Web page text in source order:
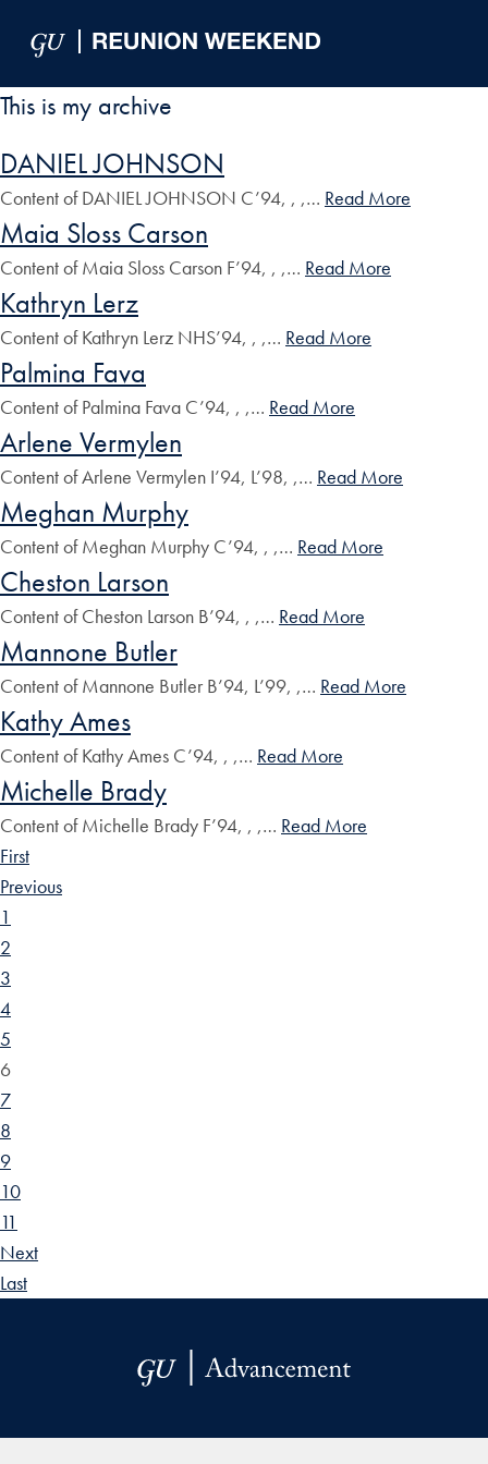
This is my archive
DANIEL JOHNSON
Content of DANIEL JOHNSON C’94, , ,… Read More
Maia Sloss Carson
Content of Maia Sloss Carson F’94, , ,… Read More
Kathryn Lerz
Content of Kathryn Lerz NHS’94, , ,… Read More
Palmina Fava
Content of Palmina Fava C’94, , ,… Read More
Arlene Vermylen
Content of Arlene Vermylen I’94, L’98, ,… Read More
Meghan Murphy
Content of Meghan Murphy C’94, , ,… Read More
Cheston Larson
Content of Cheston Larson B’94, , ,… Read More
Mannone Butler
Content of Mannone Butler B’94, L’99, ,… Read More
Kathy Ames
Content of Kathy Ames C’94, , ,… Read More
Michelle Brady
Content of Michelle Brady F’94, , ,… Read More
First
Previous
1
2
3
4
5
6
7
8
9
10
11
Next
Last